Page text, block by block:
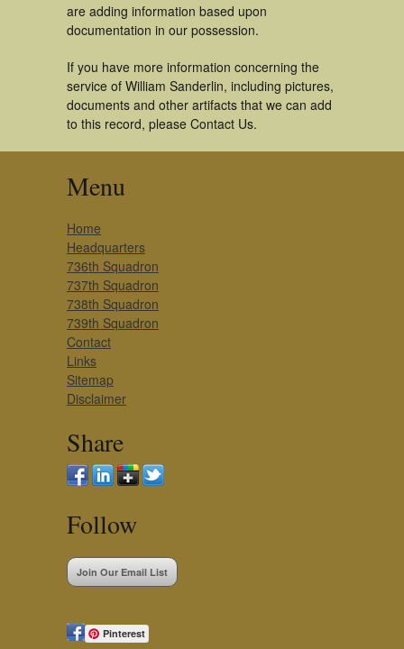
are adding information based upon
documentation in our possession.
If you have more information concerning the
service of William Sanderlin, including pictures,
documents and other artifacts that we can add
to this record, please Contact Us.
Menu
Home
Headquarters
736th Squadron
737th Squadron
738th Squadron
739th Squadron
Contact
Links
Sitemap
Disclaimer
Share
Follow
Join Our Email List
Pinterest